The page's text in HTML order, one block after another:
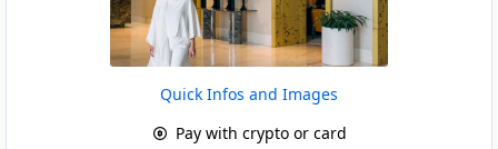
Quick Infos and Images
Pay with crypto or card